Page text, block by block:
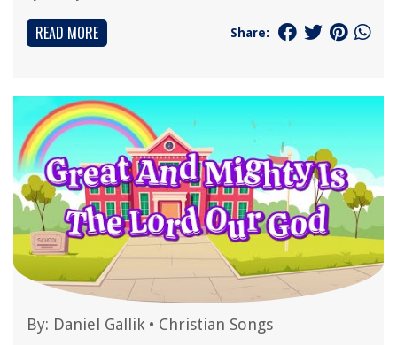
READ MORE Share:
By: Daniel Gallik • Christian Songs